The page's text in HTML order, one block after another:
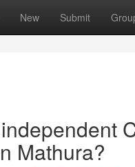
New Submit
Mathura?